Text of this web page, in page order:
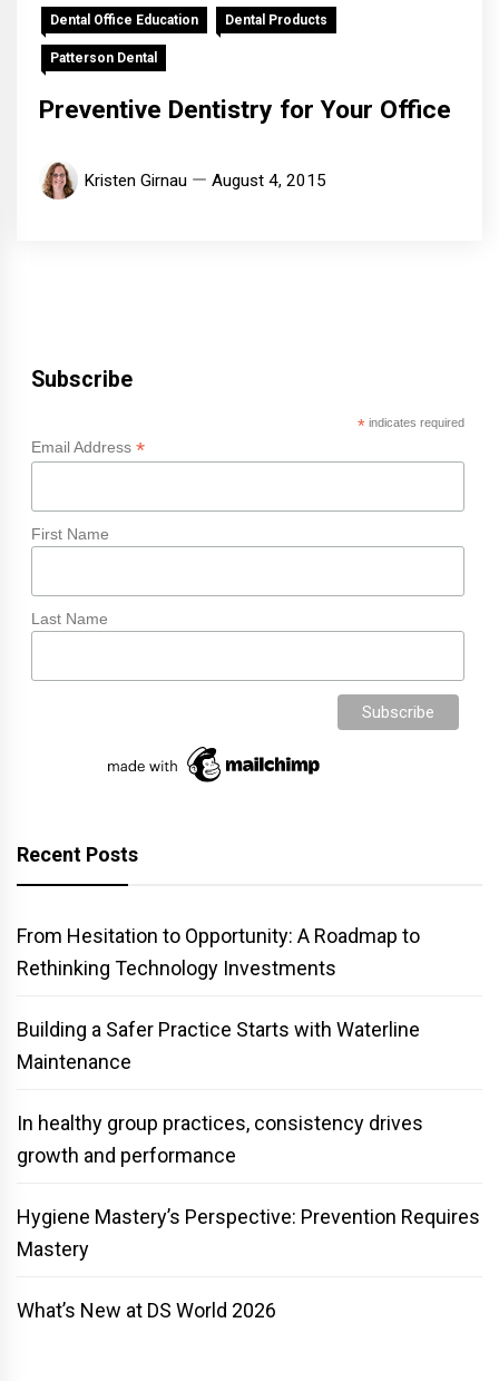
Dental Office Education Dental Products
Patterson Dental
Preventive Dentistry for Your Office
Kristen Girnau August 4, 2015
Subscribe
*indicates required
Email Address *
First Name
Last Name
Recent Posts
From Hesitation to Opportunity: A Roadmap to
Rethinking Technology Investments
Building a Safer Practice Starts with Waterline
Maintenance
In healthy group practices, consistency drives
growth and performance
Hygiene Mastery’s Perspective: Prevention Requires
Mastery
What’s New at DS World 2026